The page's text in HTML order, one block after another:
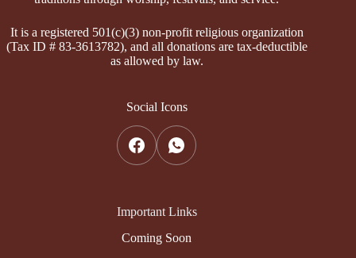
It is a registered 501(c)(3) non-profit religious organization
(Tax ID # 83-3613782), and all donations are tax-deductible
as allowed by law.
Social Icons
Important Links
Coming Soon